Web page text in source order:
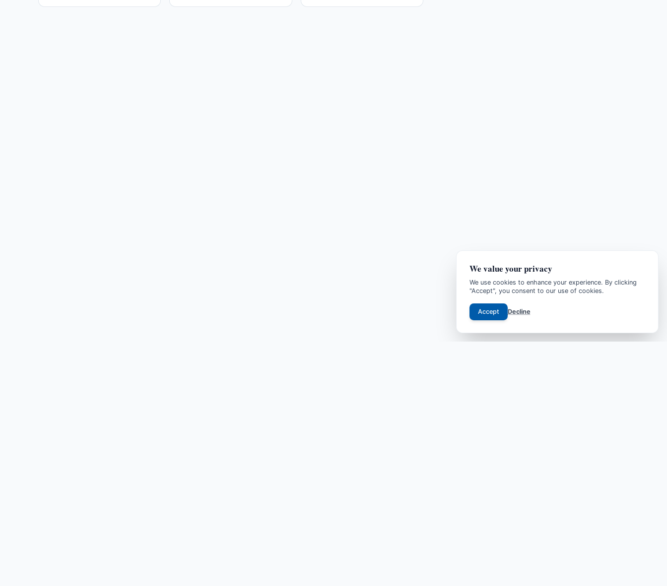
We value your privacy
We use cookies to enhance your experience. By clicking
"Accept", you consent to our use of cookies.
Accept Decline